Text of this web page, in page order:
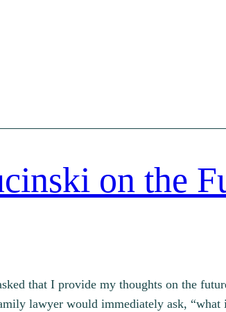
on the
that I provide my thoughts on the
lawyer would immediately ask, “what